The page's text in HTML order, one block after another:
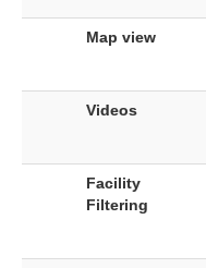
Map view
Videos
Facility
Filtering